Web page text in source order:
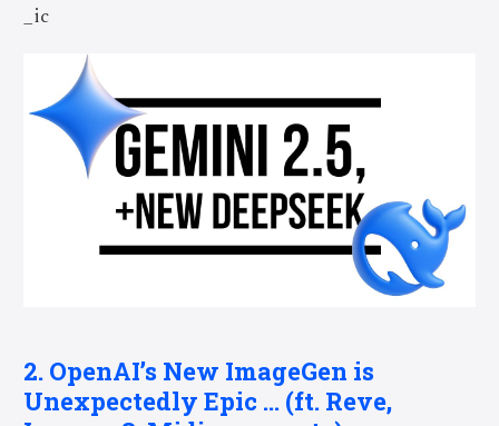
_ic
2. OpenAI’s New ImageGen is
Unexpectedly Epic … (ft. Reve,